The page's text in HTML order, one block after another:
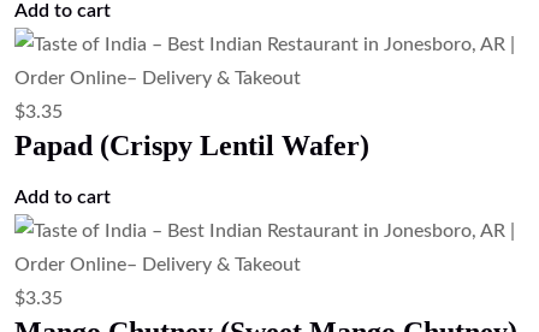
Add to cart
$3.35
Papad (Crispy Lentil Wafer)
Add to cart
$3.35